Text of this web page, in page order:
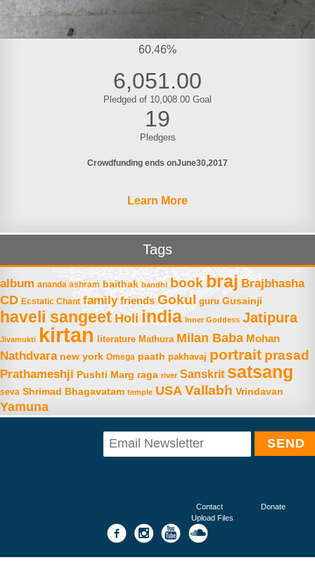
60.46%
6,051.00
Pledged of 10,008.00 Goal
19
Pledgers
Crowdfunding ends onJune30 2017
Learn More
Tags
album ananda ashram baithak bandhi book braj Brajbhasha
CD Ecstatic Chant family friends Gokul guru Gusainji
haveli sangeet Holi india Inner Goddess Jatipura
Jivamukti kirtan literature Mathura Milan Baba Mohan
Nathdvara new york Omega paath pakhavaj portrait prasad
Prathameshji Pushti Marg raga river Sanskrit satsang
seva Shrimad Bhagavatam temple USA Vallabh Vrindavan
Yamuna
Contact
Donate
Upload Files